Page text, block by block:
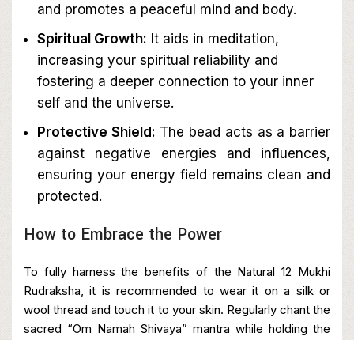
and promotes a peaceful mind and body.
Spiritual Growth: It aids in meditation,
increasing your spiritual reliability and
fostering a deeper connection to your inner
self and the universe.
Protective Shield: The bead acts as a barrier
against negative energies and influences,
ensuring your energy field remains clean and
protected.
How to Embrace the Power
To fully harness the benefits of the Natural 12 Mukhi
Rudraksha, it is recommended to wear it on a silk or
wool thread and touch it to your skin. Regularly chant the
sacred “Om Namah Shivaya” mantra while holding the